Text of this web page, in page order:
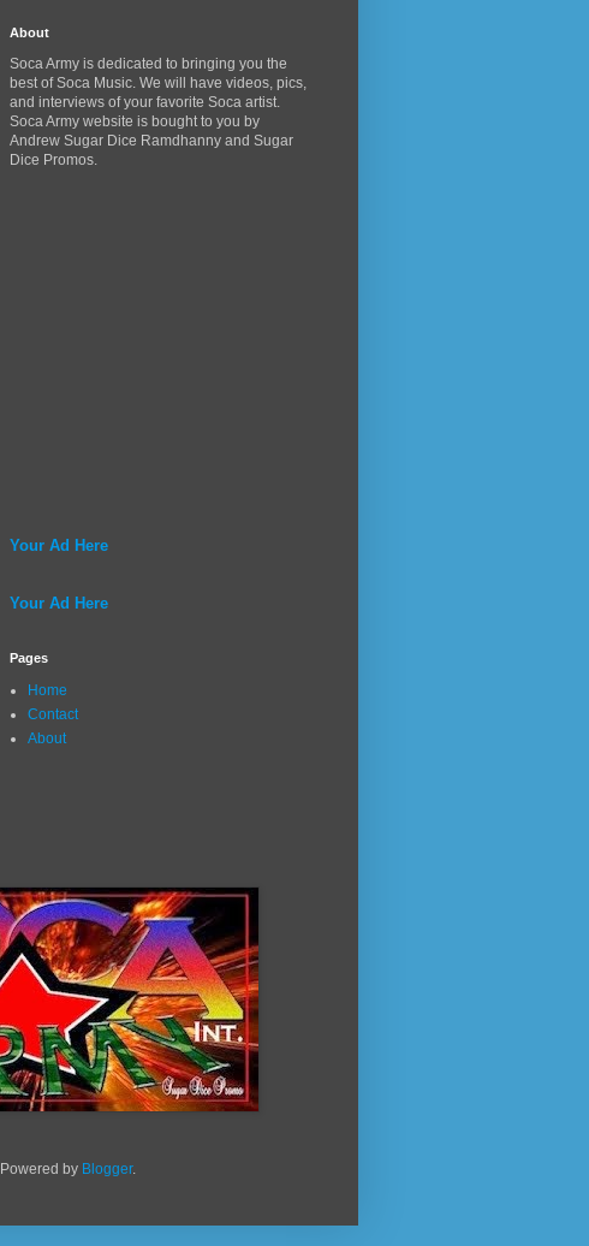
About
Soca Army is dedicated to bringing you the
best of Soca Music. We will have videos, pics,
and interviews of your favorite Soca artist.
Soca Army website is bought to you by
Andrew Sugar Dice Ramdhanny and Sugar
Dice Promos.
Your Ad Here
Your Ad Here
Pages
Home
Contact
About
. Powered by Blogger.